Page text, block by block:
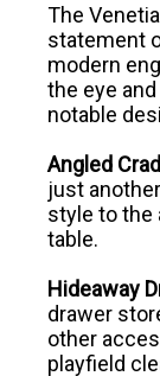
The
statement
modern
the eye
notable
Angled
just
style to the
table.
Hideaway
drawer
other
playfield